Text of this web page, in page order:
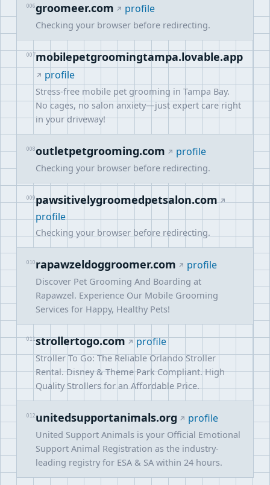
006groomeer.com profile
Checking your browser before redirecting.
007mobilepetgroomingtampa.lovable.app
profile
Stress-free mobile pet grooming in Tampa Bay.
No cages, no salon anxiety—just expert care right
in your driveway!
008outletpetgrooming.com profile
Checking your browser before redirecting.
009pawsitivelygroomedpetsalon.com
profile
Checking your browser before redirecting.
010rapawzeldoggroomer.com profile
Discover Pet Grooming And Boarding at
Rapawzel. Experience Our Mobile Grooming
Services for Happy, Healthy Pets!
011strollertogo.com profile
Stroller To Go: The Reliable Orlando Stroller
Rental. Disney & Theme Park Compliant. High
Quality Strollers for an Affordable Price.
012unitedsupportanimals.org profile
United Support Animals is your Official Emotional
Support Animal Registration as the industry-
leading registry for ESA & SA within 24 hours.